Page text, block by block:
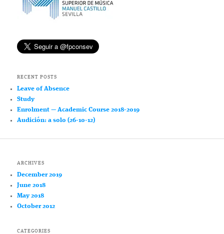
RECENT POSTS
Leave of Absence
Study
Enrolment — Academic Course 2018-2019
Audición: a solo (26-10-12)
ARCHIVES
December 2019
June 2018
May 2018
October 2012
CATEGORIES